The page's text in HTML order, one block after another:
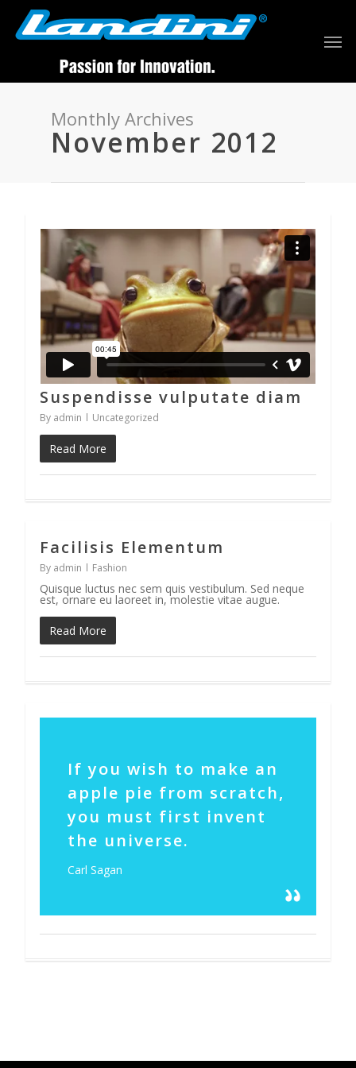
Monthly Archives
November 2012
Suspendisse vulputate diam
By admin Uncategorized
Read More
92
Facilisis Elementum
By admin Fashion
Quisque luctus nec sem quis vestibulum. Sed neque
est, ornare eu laoreet in, molestie vitae augue.
Read More
33
If you wish to make an
apple pie from scratch,
you must first invent
the universe.
Carl Sagan